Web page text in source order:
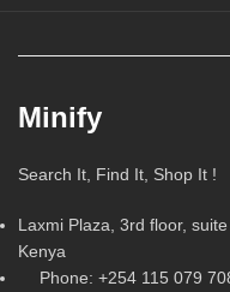
Minify
Search It, Find It, Shop It !
Laxmi Plaza, 3rd floor,
Kenya
Phone: +254 115 079